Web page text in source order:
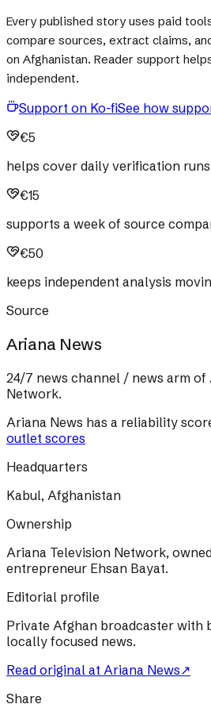
Every published story uses paid
compare sources, extract claims,
on Afghanistan. Reader support
independent.
Support on Ko-fiSee how
€5
helps cover daily verification runs
€15
supports a week of source
€50
keeps independent analysis
Source
Ariana News
24/7 news channel / news arm of
Network.
Ariana News has a reliability
outlet scores
Headquarters
Kabul, Afghanistan
Ownership
Ariana Television Network,
entrepreneur Ehsan Bayat.
Editorial profile
Private Afghan broadcaster with
locally focused news.
Read original at Ariana News↗
Share